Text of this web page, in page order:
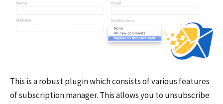
This is a robust plugin which consists of various features
of subscription manager. This allows you to unsubscribe